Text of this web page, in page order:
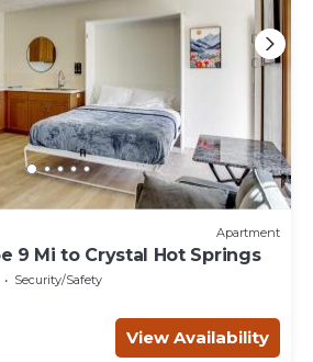
Apartment
9 Mi to Crystal Hot Springs
Security/Safety
View Availability